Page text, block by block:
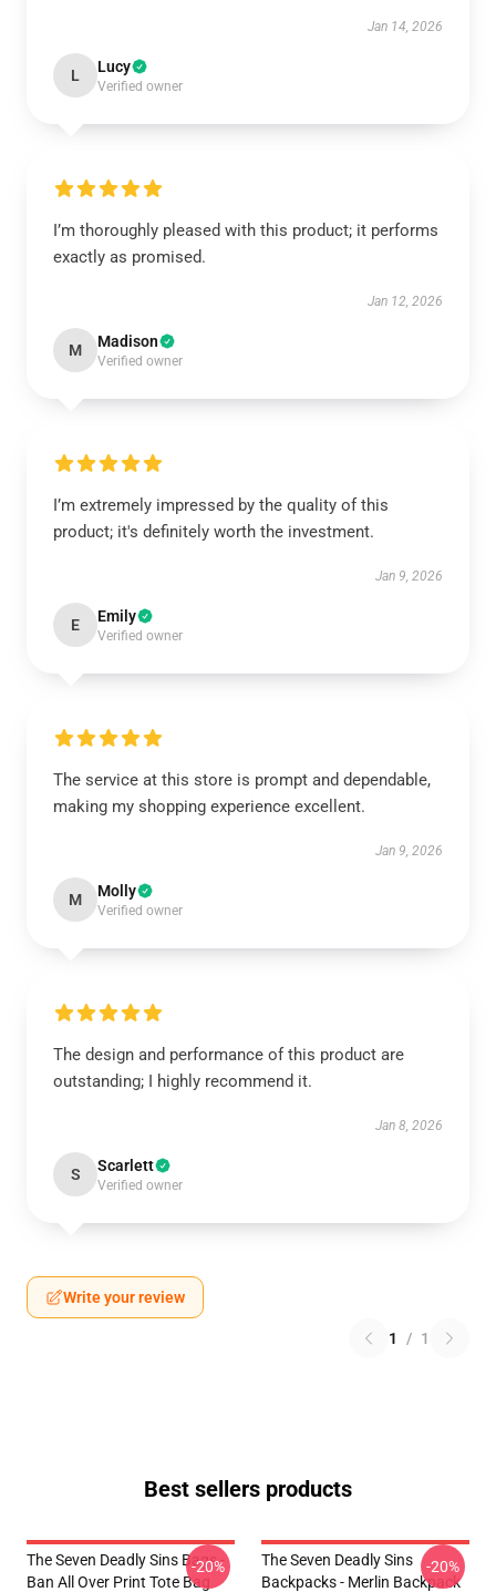
Jan 14, 2026
L Lucy
Verified owner
I’m thoroughly pleased with this product; it performs
exactly as promised.
Jan 12, 2026
M Madison
Verified owner
I’m extremely impressed by the quality of this
product; it's definitely worth the investment.
Jan 9, 2026
E Emily
Verified owner
The service at this store is prompt and dependable,
making my shopping experience excellent.
Jan 9, 2026
M Molly
Verified owner
The design and performance of this product are
outstanding; I highly recommend it.
Jan 8, 2026
S Scarlett
Verified owner
Write your review
1 / 1
Best sellers products
The Seven Deadly Sins Bags -
Ban All Over Print Tote Bag
-20%
The Seven Deadly Sins
Backpacks - Merlin Backpack
-20%